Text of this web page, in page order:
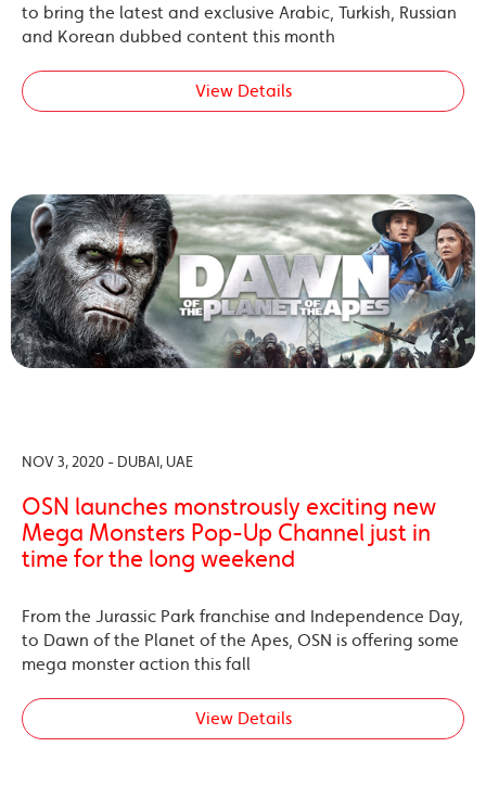
to bring the latest and exclusive Arabic, Turkish, Russian
and Korean dubbed content this month
View Details
NOV 3, 2020 - DUBAI, UAE
OSN launches monstrously exciting new
Mega Monsters Pop-Up Channel just in
time for the long weekend
From the Jurassic Park franchise and Independence Day,
to Dawn of the Planet of the Apes, OSN is offering some
mega monster action this fall
View Details